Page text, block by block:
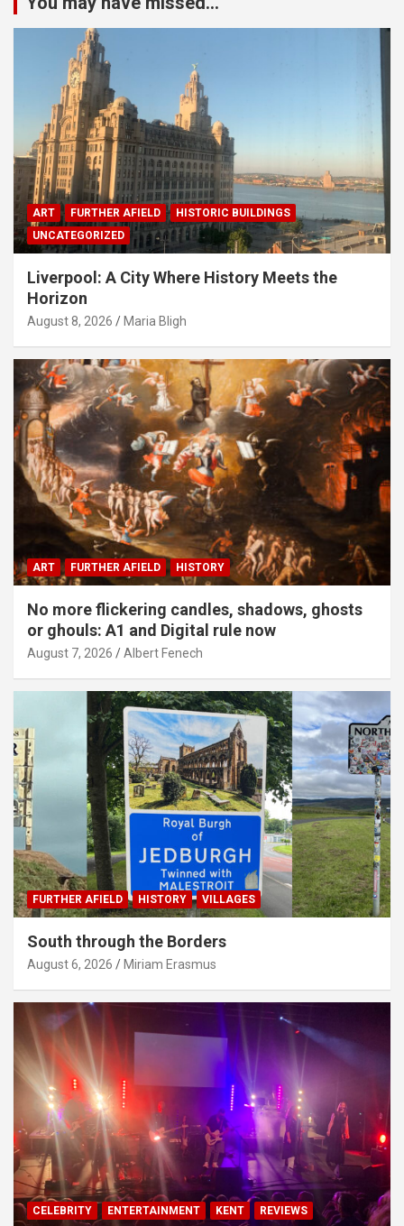
ART FURTHER AFIELD
HISTORIC BUILDINGS
UNCATEGORIZED
Liverpool: A City Where History Meets the
Horizon
August 8, 2026 Maria Bligh
ART FURTHER AFIELD HISTORY
No more flickering candles, shadows, ghosts
or ghouls: A1 and Digital rule now
August 7, 2026 Albert Fenech
FURTHER AFIELD HISTORY VILLAGES
South through the Borders
August 6, 2026 Miriam Erasmus
CELEBRITY ENTERTAINMENT KENT REVIEWS